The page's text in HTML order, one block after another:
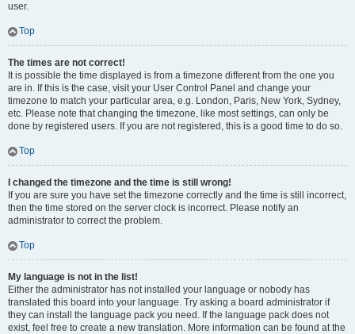
user.
Top
The times are not correct!
It is possible the time displayed is from a timezone different from the one you
are in. If this is the case, visit your User Control Panel and change your
timezone to match your particular area, e.g. London, Paris, New York, Sydney,
etc. Please note that changing the timezone, like most settings, can only be
done by registered users. If you are not registered, this is a good time to do so.
Top
I changed the timezone and the time is still wrong!
If you are sure you have set the timezone correctly and the time is still incorrect,
then the time stored on the server clock is incorrect. Please notify an
administrator to correct the problem.
Top
My language is not in the list!
Either the administrator has not installed your language or nobody has
translated this board into your language. Try asking a board administrator if
they can install the language pack you need. If the language pack does not
exist, feel free to create a new translation. More information can be found at the